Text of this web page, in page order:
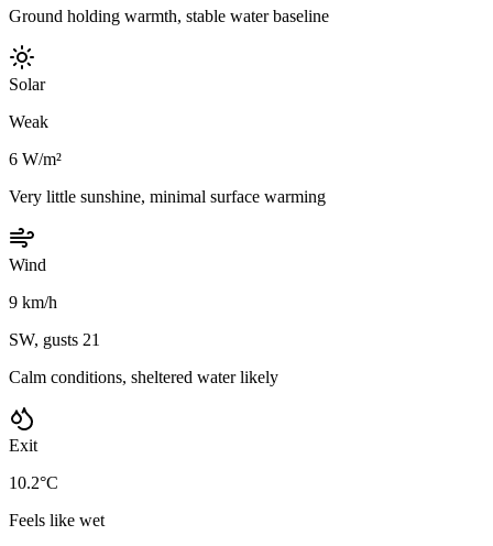
Ground holding warmth, stable water baseline
Solar
Weak
6 W/m²
Very little sunshine, minimal surface warming
Wind
9 km/h
SW, gusts 21
Calm conditions, sheltered water likely
Exit
10.2°C
Feels like wet